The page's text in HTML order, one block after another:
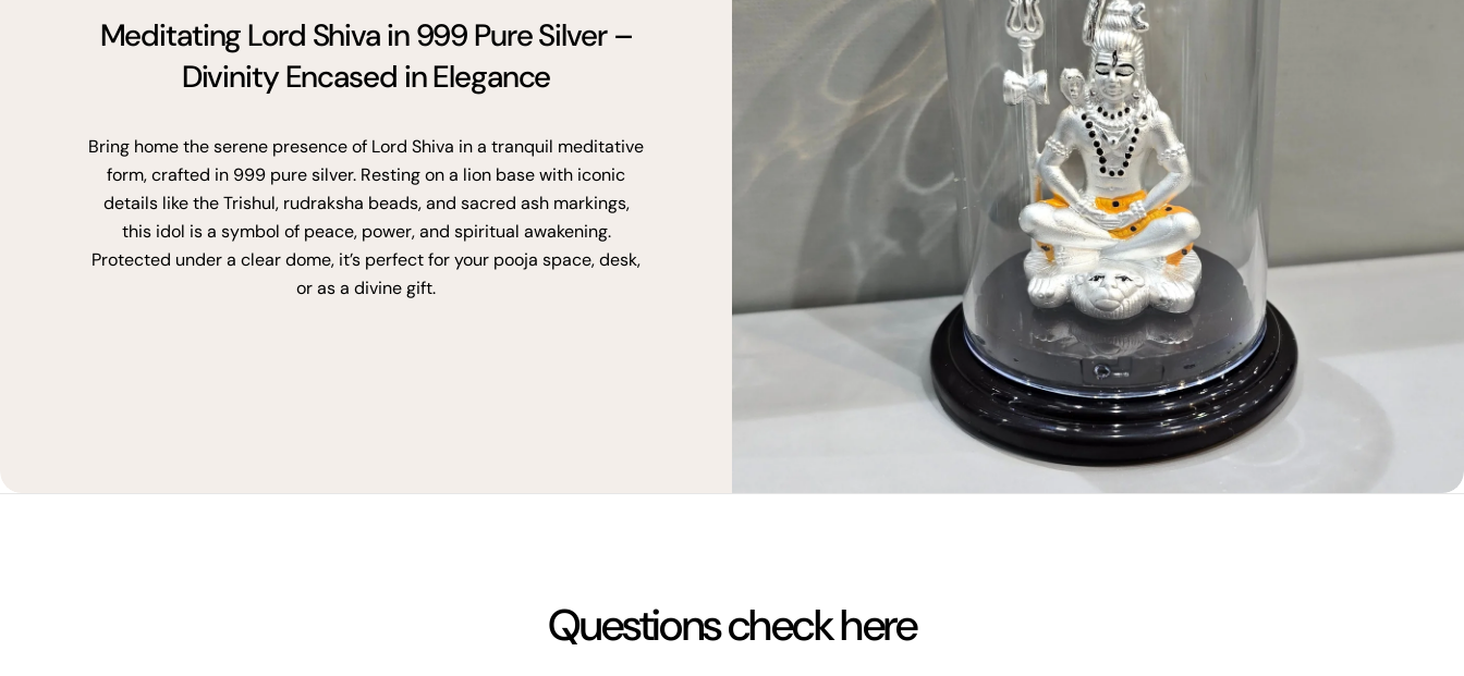
Meditating Lord Shiva in 999 Pure Silver –
Divinity Encased in Elegance
Bring home the serene presence of Lord Shiva in a tranquil meditative
form, crafted in 999 pure silver. Resting on a lion base with iconic
details like the Trishul, rudraksha beads, and sacred ash markings,
this idol is a symbol of peace, power, and spiritual awakening.
Protected under a clear dome, it’s perfect for your pooja space, desk,
or as a divine gift.
Questions check here